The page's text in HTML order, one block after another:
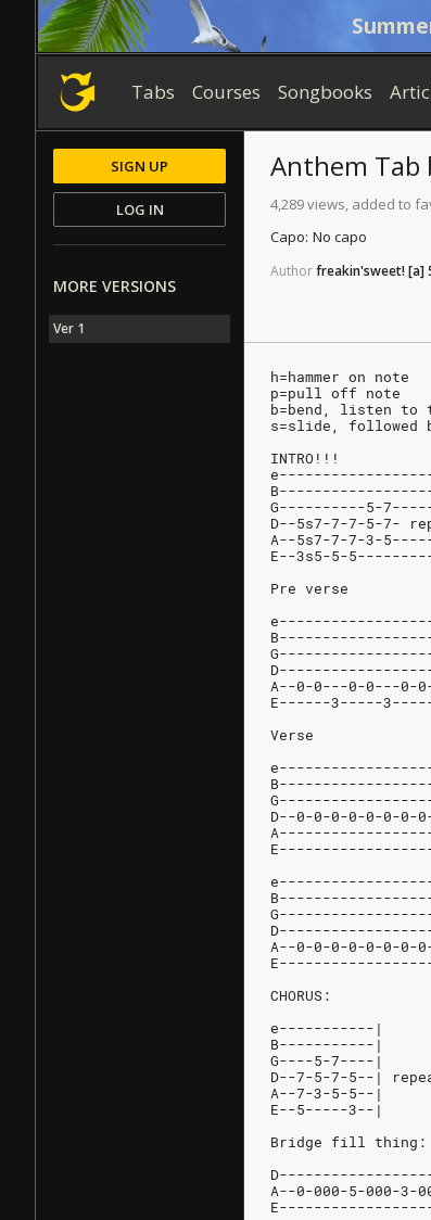
Tabs Courses Songbooks
Anthem Tab
4,289 views, added to
Capo: No capo
Authorfreakin'sweet![a]
h=hammer on note
p=pull off note
b=bend, listen
s=slide, followed
INTRO!!!
G----------5-
D--5s7-7-7-5-7-
A--5s7-7-7-3-
E--3s5-5-
Pre verse
A--0-0---0-0---0-
E------3-----
Verse
D--0-0-0-0-0-0-
A--0-0-0-0-0-0-0-
CHORUS:
e-----------|
B-----------|
G----5-7----|
D--7-5-7-5--|
A--7-3-5-5--|
E--5-----3--|
Bridge fill thing:
A--0-000-5-000-3-
SIGN UP
LOG IN
MORE VERSIONS
Ver 1